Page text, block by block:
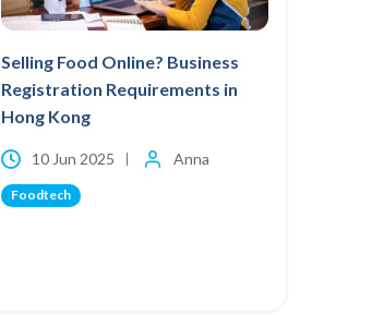
Selling Food Online? Business
Registration Requirements in
Hong Kong
10 Jun 2025 Anna
Foodtech